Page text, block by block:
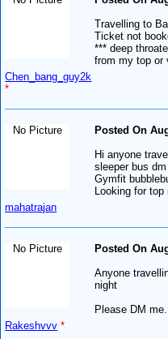
Chen_bang_guy2k
*
Travelling to
Ticket not
*** deep
from my top or
No Picture
mahatrajan
Posted On
Hi anyone
sleeper bus
Gymfit
Looking for
No Picture
Rakeshvvv *
Posted On
Anyone
night
Please DM me.